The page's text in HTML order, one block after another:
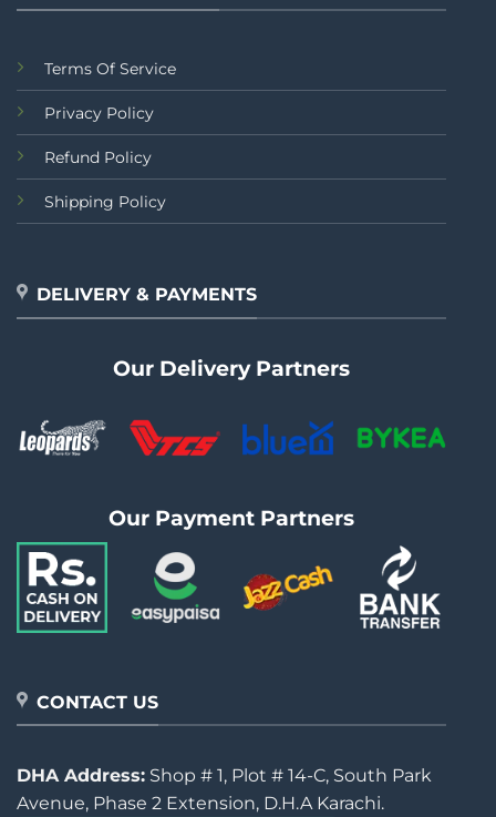
Terms Of Service
Privacy Policy
Refund Policy
Shipping Policy
DELIVERY & PAYMENTS
Our Delivery Partners
Our Payment Partners
CONTACT US
DHA Address: Shop # 1, Plot # 14-C, South Park
Avenue, Phase 2 Extension, D.H.A Karachi.